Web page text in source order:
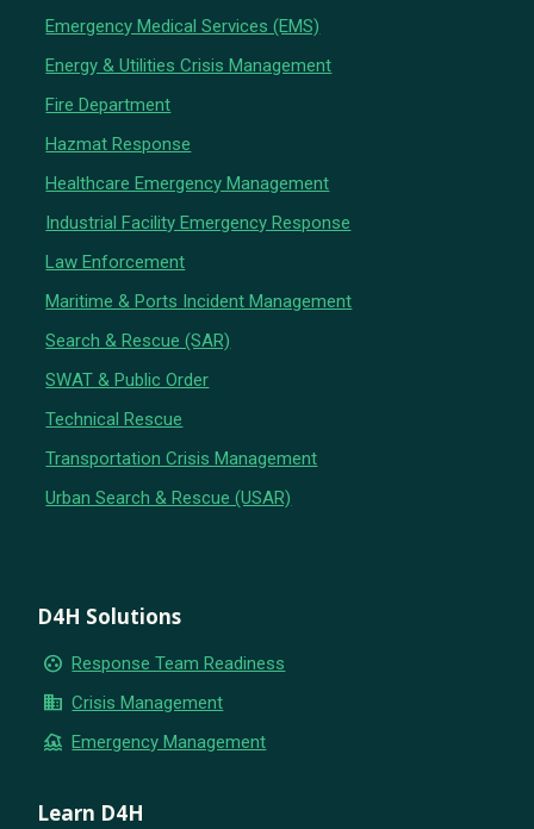
Emergency Medical Services (EMS)
Energy & Utilities Crisis Management
Fire Department
Hazmat Response
Healthcare Emergency Management
Industrial Facility Emergency Response
Law Enforcement
Maritime & Ports Incident Management
Search & Rescue (SAR)
SWAT & Public Order
Technical Rescue
Transportation Crisis Management
Urban Search & Rescue (USAR)
D4H Solutions
group_work Response Team Readiness
business Crisis Management
flood Emergency Management
Learn D4H